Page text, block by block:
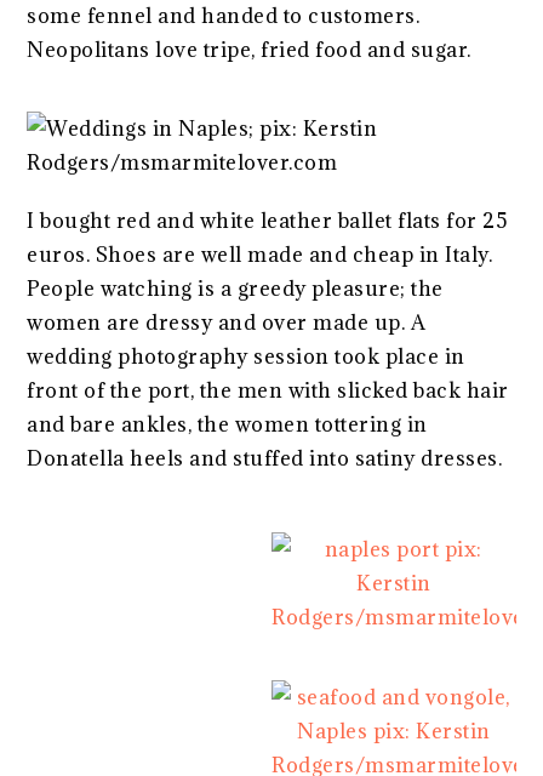
some fennel and handed to customers.
Neopolitans love tripe, fried food and sugar.
I bought red and white leather ballet flats for 25
euros. Shoes are well made and cheap in Italy.
People watching is a greedy pleasure; the
women are dressy and over made up. A
wedding photography session took place in
front of the port, the men with slicked back hair
and bare ankles, the women tottering in
Donatella heels and stuffed into satiny dresses.